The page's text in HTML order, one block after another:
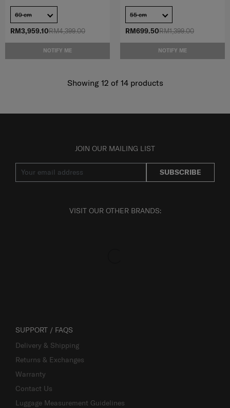
RM4,399.00
RM3,959.10
NOTIFY ME
69 cm
RM1,399.00
RM699.50
NOTIFY ME
55 cm
Showing 12 of 14products
JOIN OUR MAILING LIST
SUBSCRIBE
VISIT OUR OTHER BRANDS:
SUPPORT / FAQS
Delivery & Shipping
Returns & Exchanges
Warranty
Contact Us
Luggage Measurement Guidelines